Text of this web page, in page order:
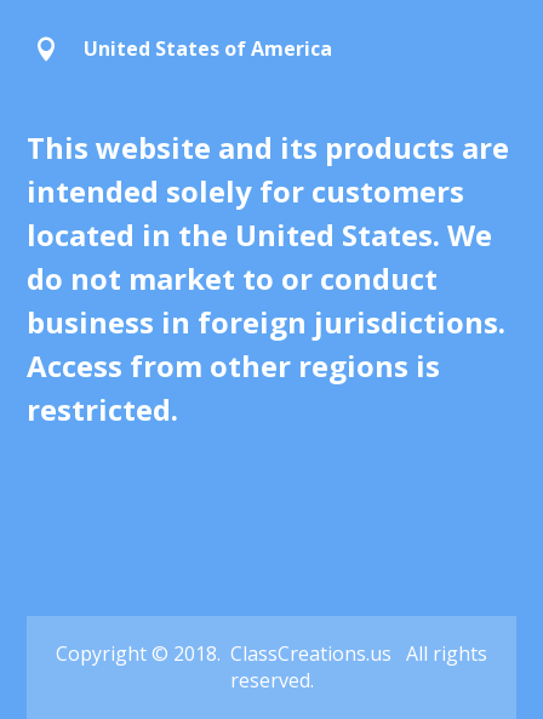
 United States of America
This website and its products are
intended solely for customers
located in the United States. We
do not market to or conduct
business in foreign jurisdictions.
Access from other regions is
restricted.
Copyright © 2018. ClassCreations.us All rights
reserved.